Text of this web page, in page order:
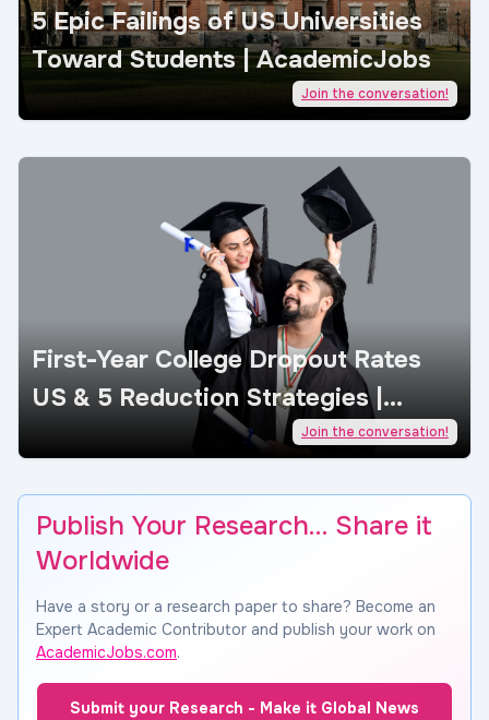
5 Epic Failings of US Universities
Toward Students | AcademicJobs
Join the conversation!
First-Year College Dropout Rates
US & 5 Reduction Strategies |
AcademicJobs
Join the conversation!
Publish Your Research… Share it
Worldwide
Have a story or a research paper to share? Become an
Expert Academic Contributor and publish your work on
AcademicJobs.com.
Submit your Research - Make it Global News